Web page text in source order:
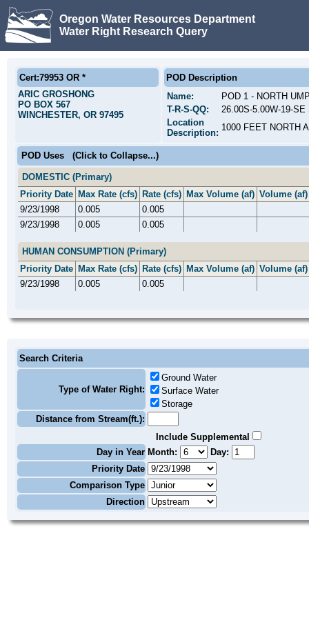
Oregon Water Resources Department
Water Right Research Query
Cert:79953 OR *
ARIC GROSHONG
PO BOX 567
WINCHESTER, OR 97495
POD Description
Name:
POD 1 - NORTH
T-R-S-QQ:
26.00S-5.00W-19-
Location
Description:
1000 FEET NORTH
POD Uses (Click to Collapse...)
DOMESTIC (Primary)
Priority Date Max Rate (cfs) Rate (cfs) Max Volume (af) Volume (af)
9/23/1998
0.005
0.005
9/23/1998
0.005 0.005
HUMAN CONSUMPTION (Primary)
Priority Date Max Rate (cfs) Rate (cfs) Max Volume (af) Volume (af)
9/23/1998
0.005 0.005
Search Criteria
Type of Water Right:
Ground Water
Surface Water
Storage
Distance from Stream(ft.):
Include Supplemental
Day in Year Month:
Day:
Priority Date
Comparison Type
Direction